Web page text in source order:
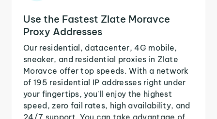
Use the Fastest Zlate Moravce
Proxy Addresses
Our residential, datacenter, 4G mobile,
sneaker, and residential proxies in Zlate
Moravce offer top speeds. With a network
of 195 residential IP addresses right under
your fingertips, you'll enjoy the highest
speed, zero fail rates, high availability, and
24/7 support. You can take advantage of